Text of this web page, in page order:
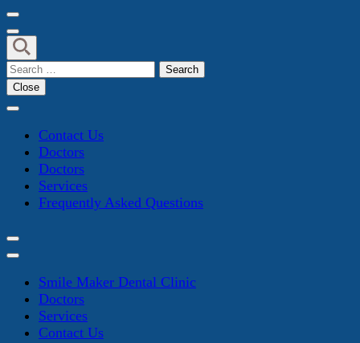
Search
for:
Close
Contact Us
Doctors
Doctors
Services
Frequently Asked Questions
Smile Maker Dental Clinic
Doctors
Services
Contact Us